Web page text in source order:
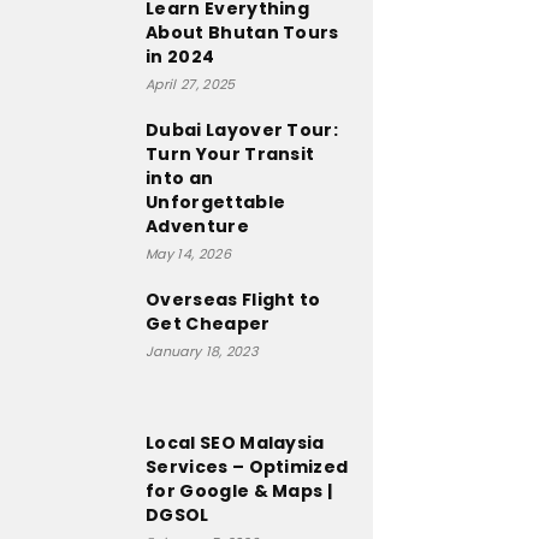
Learn Everything
About Bhutan Tours
in 2024
April 27, 2025
Dubai Layover Tour:
Turn Your Transit
into an
Unforgettable
Adventure
May 14, 2026
Overseas Flight to
Get Cheaper
January 18, 2023
Local SEO Malaysia
Services – Optimized
for Google & Maps |
DGSOL